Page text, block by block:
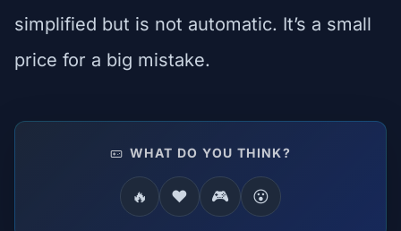
simplified but is not automatic. It’s a small
price for a big mistake.
WHAT DO YOU THINK?
🔥 ❤️ 🎮 😮